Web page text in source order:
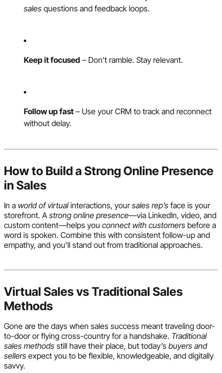
sales questions and feedback loops.
Keep it focused – Don’t ramble. Stay relevant.
Follow up fast – Use your CRM to track and reconnect
without delay.
How to Build a Strong Online Presence
in Sales
In a world of virtualinteractions, yoursales rep’s face is your
storefront. A strong online presence—via LinkedIn, video, and
custom content—helps you connect with customers before a
word is spoken. Combine this with consistent follow-up and
empathy, and you’ll stand out from traditional approaches.
Virtual Sales vs Traditional Sales
Methods
Gone are the days when sales success meant traveling door-
to-door or flying cross-country for a handshake. Traditional
sales methods still have their place, but today’s buyers and
sellers expect you to be flexible, knowledgeable, and digitally
savvy.